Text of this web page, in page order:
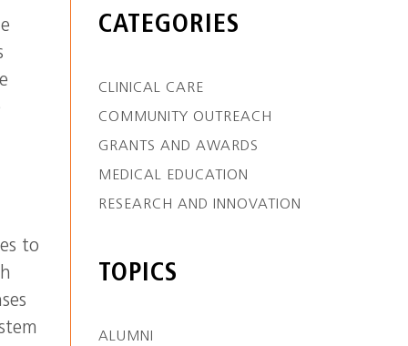
to
CATEGORIES
CLINICAL CARE
COMMUNITY OUTREACH
GRANTS AND AWARDS
MEDICAL EDUCATION
RESEARCH AND INNOVATION
TOPICS
ALUMNI